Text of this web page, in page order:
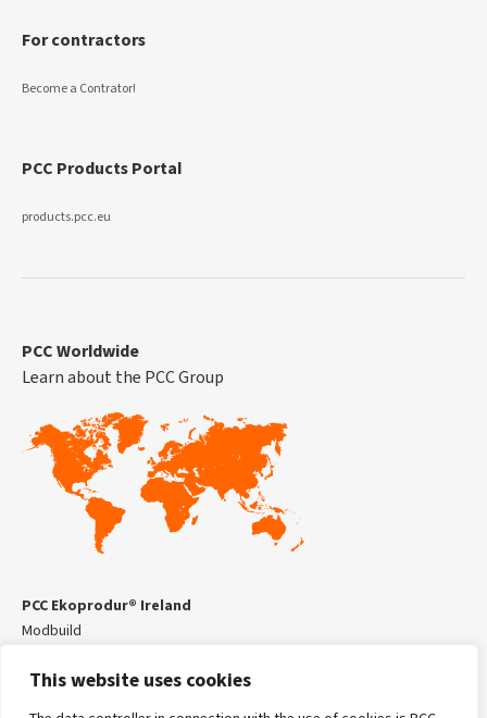
This website uses cookies
For contractors
Become a Contrator!
PCC Products Portal
products.pcc.eu
PCC Worldwide
Learn about the PCC Group
PCC Ekoprodur® Ireland
Modbuild
Kilmead,